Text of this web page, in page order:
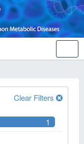
Clear Filters
1